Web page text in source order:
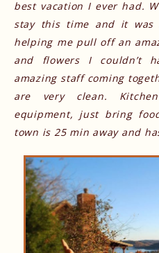
best vacation I ever had.
stay this time and it was
helping me pull off an
and flowers I couldn’t
amazing staff coming
are very clean.
equipment, just bring
town is 25 min away and